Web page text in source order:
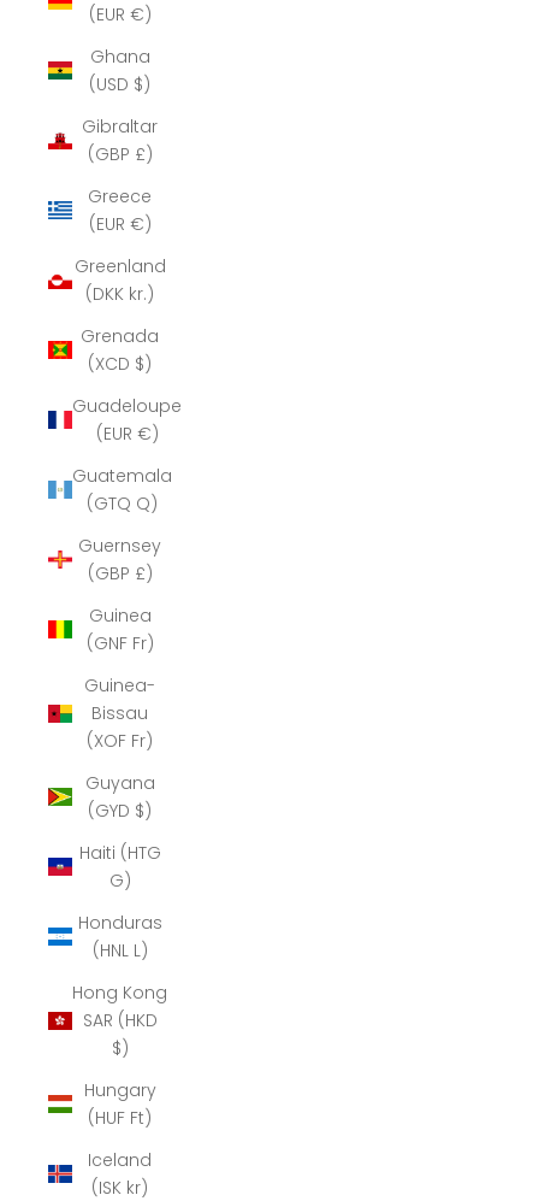
(EUR €)
Ghana
(USD $)
Gibraltar
(GBP £)
Greece
(EUR €)
Greenland
(DKK kr.)
Grenada
(XCD $)
Guadeloupe
(EUR €)
Guatemala
(GTQ Q)
Guernsey
(GBP £)
Guinea
(GNF Fr)
Guinea-
Bissau
(XOF Fr)
Guyana
(GYD $)
Haiti (HTG
G)
Honduras
(HNL L)
Hong Kong
SAR (HKD
$)
Hungary
(HUF Ft)
Iceland
(ISK kr)